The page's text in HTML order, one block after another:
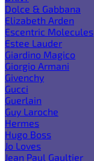
Dolce & Gabbana
Elizabeth Arden
Escentric Molecules
Estee Lauder
Giardino Magico
Giorgio Armani
Givenchy
Gucci
Guerlain
Guy Laroche
Hermes
Hugo Boss
Jo Loves
Jean Paul Gaultier